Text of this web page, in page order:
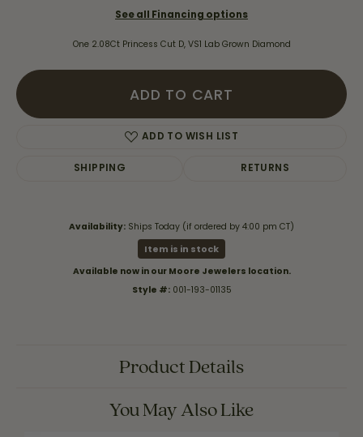
See all Financing options
One 2.08Ct Princess Cut D, VS1 Lab Grown Diamond
ADD TO CART
ADD TO WISH LIST
SHIPPING RETURNS
Availability: Ships Today (if ordered by 4:00 pm CT)
Item is in stock
Available now in our Moore Jewelers location.
Style #: 001-193-01135
Product Details
You May Also Like